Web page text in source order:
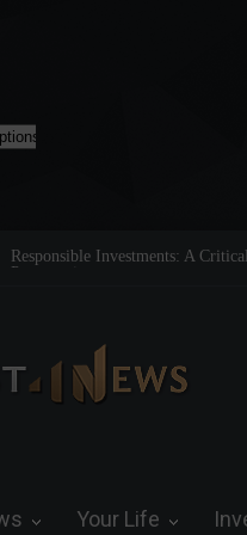
Tom Brady: The Making of a
Your Life